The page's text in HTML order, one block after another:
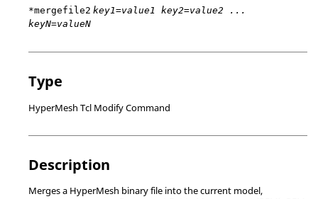
*mergefile2 key1=value1 key2=value2 ...
keyN=valueN
Type
HyperMesh Tcl Modify Command
Description
Merges a HyperMesh binary file into the current model,